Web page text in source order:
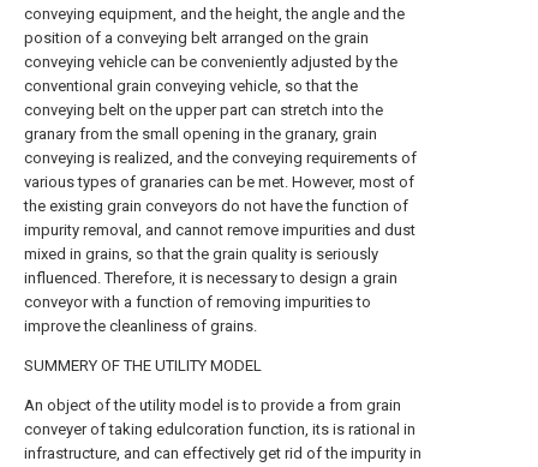
conveying equipment, and the height, the angle and the
position of a conveying belt arranged on the grain
conveying vehicle can be conveniently adjusted by the
conventional grain conveying vehicle, so that the
conveying belt on the upper part can stretch into the
granary from the small opening in the granary, grain
conveying is realized, and the conveying requirements of
various types of granaries can be met. However, most of
the existing grain conveyors do not have the function of
impurity removal, and cannot remove impurities and dust
mixed in grains, so that the grain quality is seriously
influenced. Therefore, it is necessary to design a grain
conveyor with a function of removing impurities to
improve the cleanliness of grains.
SUMMERY OF THE UTILITY MODEL
An object of the utility model is to provide a from grain
conveyer of taking edulcoration function, its is rational in
infrastructure, and can effectively get rid of the impurity in